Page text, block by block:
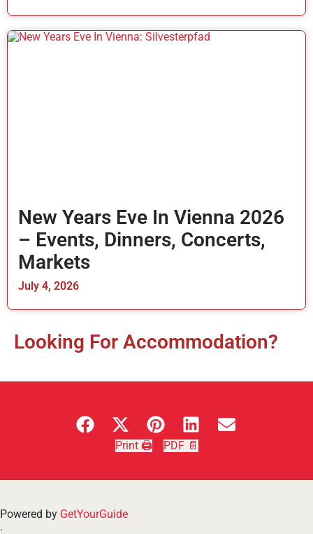
New Years Eve In Vienna 2026
– Events, Dinners, Concerts,
Markets
July 4, 2026
Looking For Accommodation?
Print 🖨 PDF 📄
Powered by GetYourGuide
.